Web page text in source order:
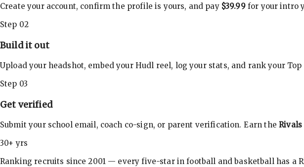
Create your account, confirm the profile is yours, and pay $39.99for your intro
Step 02
Build it out
Upload your headshot, embed your Hudl reel, log your stats, and rank your
Step 03
Get verified
Submit your school email, coach co-sign, or parent verification. Earn the
30+ yrs
Ranking recruits since 2001 — every five-star in football and basketball has a